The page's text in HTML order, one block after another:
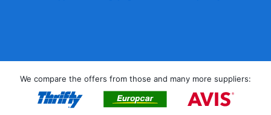
We compare the offers from those and many more suppliers: